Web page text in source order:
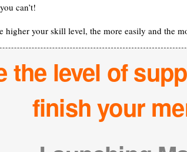
can’t!
higher your skill level, the more easily and the
the level of
finish your